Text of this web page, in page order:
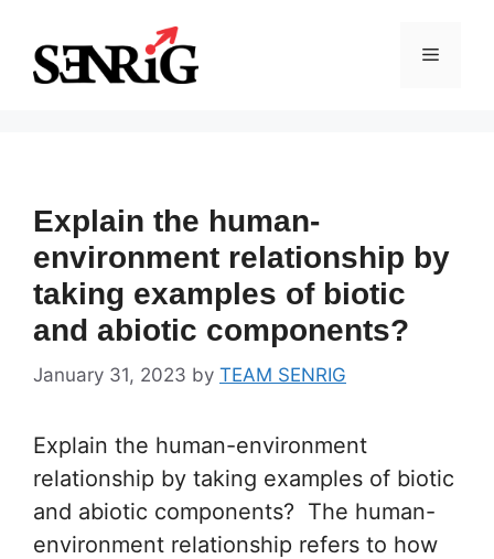
content
Menu
Explain the human-
environment relationship by
taking examples of biotic
and abiotic components?
January 31, 2023 by TEAM SENRIG
Explain the human-environment
relationship by taking examples of biotic
and abiotic components? The human-
environment relationship refers to how